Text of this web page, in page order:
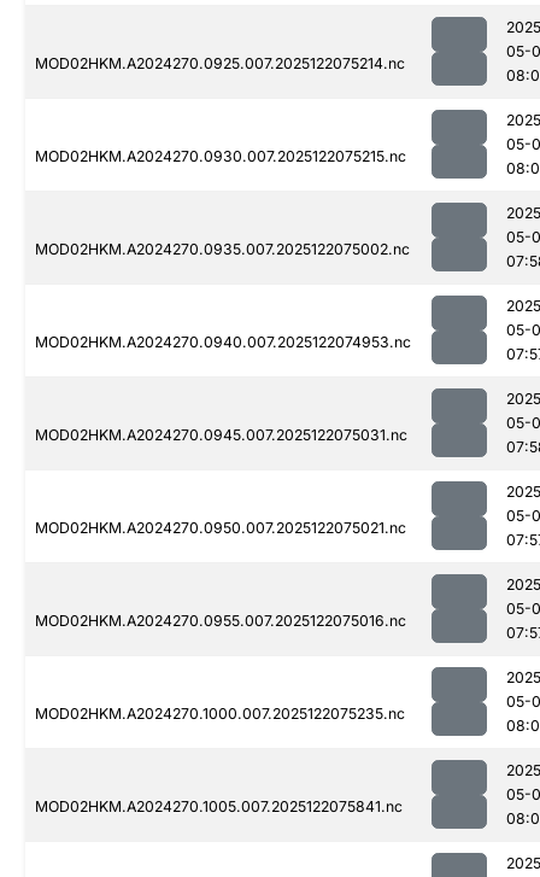
MOD02HKM.A2024270.0925.007.2025122075214.nc
05-
MOD02HKM.A2024270.0930.007.2025122075215.nc
05-
MOD02HKM.A2024270.0935.007.2025122075002.nc
05-
MOD02HKM.A2024270.0940.007.2025122074953.nc
05-
MOD02HKM.A2024270.0945.007.2025122075031.nc
05-
MOD02HKM.A2024270.0950.007.2025122075021.nc
05-
MOD02HKM.A2024270.0955.007.2025122075016.nc
05-
MOD02HKM.A2024270.1000.007.2025122075235.nc
05-
MOD02HKM.A2024270.1005.007.2025122075841.nc
05-